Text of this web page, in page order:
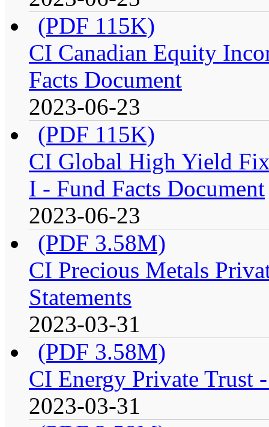
(PDF 115K)
CI Canadian Equity
Facts Document
2023-06-23
(PDF 115K)
CI Global High Yield
I - Fund Facts Document
2023-06-23
(PDF 3.58M)
CI Precious Metals
Statements
2023-03-31
(PDF 3.58M)
CI Energy Private Trust
2023-03-31